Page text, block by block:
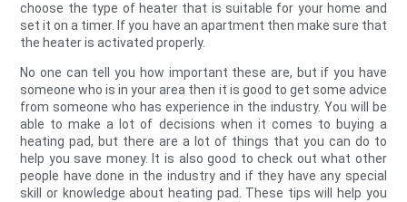
choose the type of heater that is suitable for your home and
set it on a timer. If you have an apartment then make sure that
the heater is activated properly.
No one can tell you how important these are, but if you have
someone who is in your area then it is good to get some advice
from someone who has experience in the industry. You will be
able to make a lot of decisions when it comes to buying a
heating pad, but there are a lot of things that you can do to
help you save money. It is also good to check out what other
people have done in the industry and if they have any special
skill or knowledge about heating pad. These tips will help you